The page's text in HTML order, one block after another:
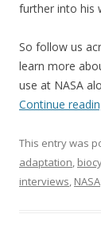
further into his
So follow us
learn more
use at NASA
Continue
This entry was
adaptation,
interviews, NASA